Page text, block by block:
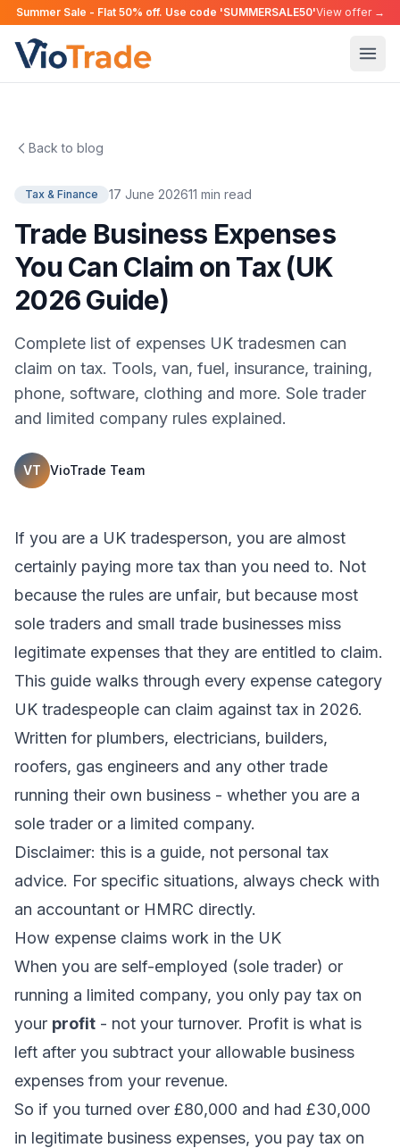
Summer Sale - Flat 50% off. Use code 'SUMMERSALE50'View offer →
Back to blog
Tax & Finance 17 June 202611 min read
Trade Business Expenses
You Can Claim on Tax (UK
2026 Guide)
Complete list of expenses UK tradesmen can
claim on tax. Tools, van, fuel, insurance, training,
phone, software, clothing and more. Sole trader
and limited company rules explained.
VT VioTrade Team
If you are a UK tradesperson, you are almost
certainly paying more tax than you need to. Not
because the rules are unfair, but because most
sole traders and small trade businesses miss
legitimate expenses that they are entitled to claim.
This guide walks through every expense category
UK tradespeople can claim against tax in 2026.
Written for plumbers, electricians, builders,
roofers, gas engineers and any other trade
running their own business - whether you are a
sole trader or a limited company.
Disclaimer: this is a guide, not personal tax
advice. For specific situations, always check with
an accountant or HMRC directly.
How expense claims work in the UK
When you are self-employed (sole trader) or
running a limited company, you only pay tax on
your profit - not your turnover. Profit is what is
left after you subtract your allowable business
expenses from your revenue.
So if you turned over £80,000 and had £30,000
in legitimate business expenses, you pay tax on